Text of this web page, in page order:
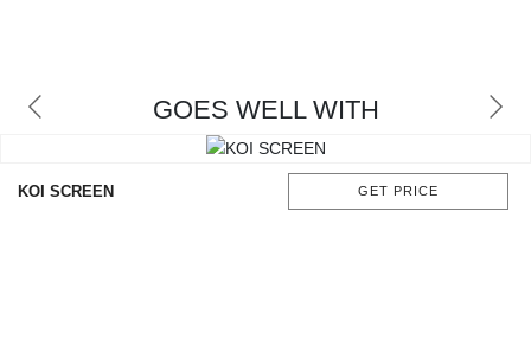
GOES WELL WITH
KOI SCREEN GET PRICE